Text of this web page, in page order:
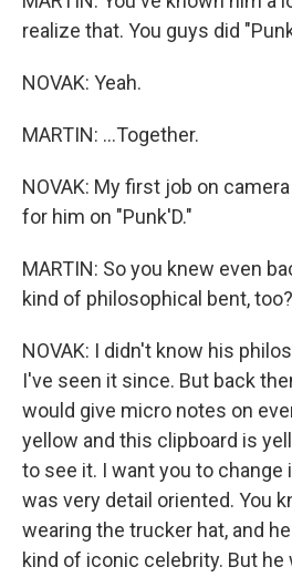
realize that. You guys did
NOVAK: Yeah.
MARTIN: ...Together.
NOVAK: My first job on
for him on "Punk'D."
MARTIN: So you knew even
kind of philosophical bent, too?
NOVAK: I didn't know his
I've seen it since. But back
would give micro notes on
yellow and this clipboard is
to see it. I want you to change
was very detail oriented. You
wearing the trucker hat, and
kind of iconic celebrity. But he